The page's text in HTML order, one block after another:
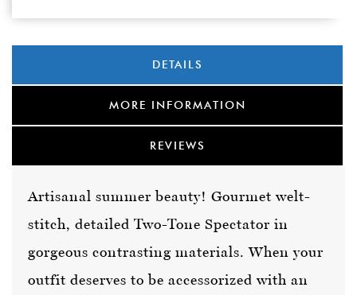
DETAILS
MORE INFORMATION
REVIEWS
Artisanal summer beauty! Gourmet welt-
stitch, detailed Two-Tone Spectator in
gorgeous contrasting materials. When your
outfit deserves to be accessorized with an